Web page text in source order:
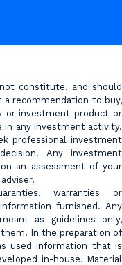
constitute, and should
recommendation to buy,
or investment product or
in any investment activity.
professional investment
Any investment
an assessment of your
warranties or
furnished. Any
as guidelines only,
In the preparation of
used information that is
in-house. Material